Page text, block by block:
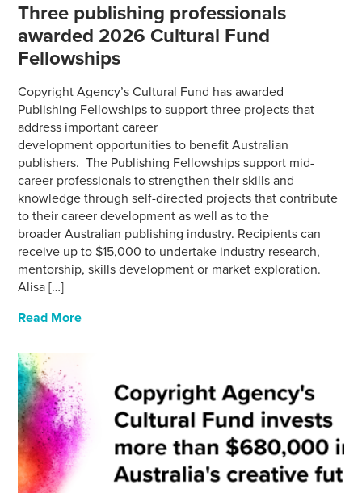
Three publishing professionals
awarded 2026 Cultural Fund
Fellowships
Copyright Agency’s Cultural Fund has awarded
Publishing Fellowships to support three projects that
address important career
development opportunities to benefit Australian
publishers. The Publishing Fellowships support mid-
career professionals to strengthen their skills and
knowledge through self-directed projects that contribute
to their career development as well as to the
broader Australian publishing industry. Recipients can
receive up to $15,000 to undertake industry research,
mentorship, skills development or market exploration.
Alisa […]
Read More